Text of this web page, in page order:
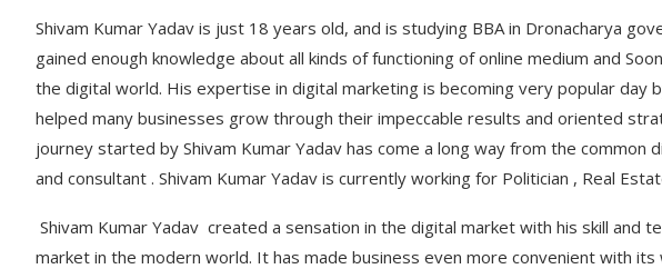
Shivam Kumar Yadav is just 18 years old, and is studying BBA in Dronacharya
gained enough knowledge about all kinds of functioning of online medium and
the digital world. His expertise in digital marketing is becoming very popular day
helped many businesses grow through their impeccable results and oriented
journey started by Shivam Kumar Yadav has come a long way from the common
and consultant . Shivam Kumar Yadav is currently working for Politician , Real
Shivam Kumar Yadav created a sensation in the digital market with his skill and
market in the modern world. It has made business even more convenient with